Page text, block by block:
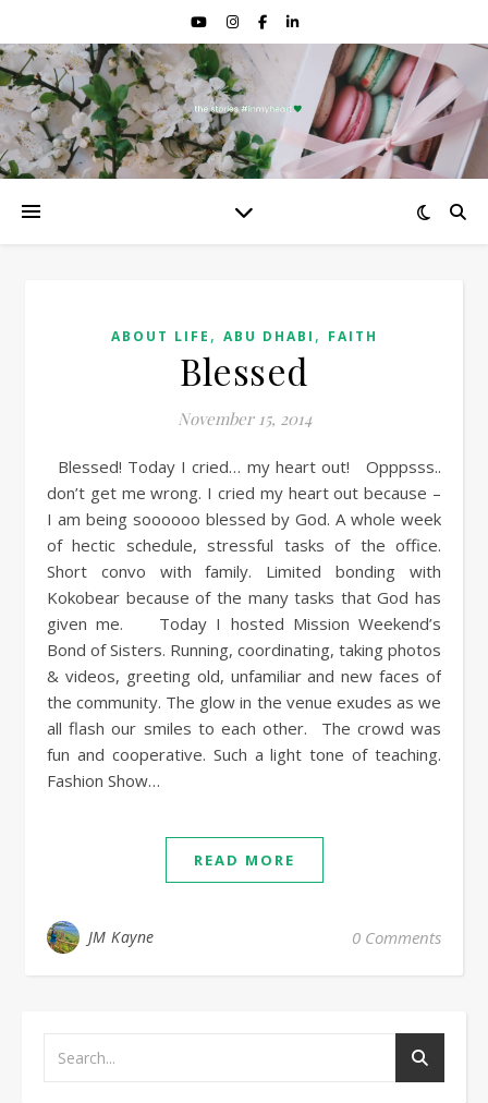
ABOUT LIFE , ABU DHABI , FAITH
Blessed
November 15, 2014
Blessed! Today I cried… my heart out! Opppsss..
don’t get me wrong. I cried my heart out because –
I am being soooooo blessed by God. A whole week
of hectic schedule, stressful tasks of the office.
Short convo with family. Limited bonding with
Kokobear because of the many tasks that God has
given me. Today I hosted Mission Weekend’s
Bond of Sisters. Running, coordinating, taking photos
& videos, greeting old, unfamiliar and new faces of
the community. The glow in the venue exudes as we
all flash our smiles to each other. The crowd was
fun and cooperative. Such a light tone of teaching.
Fashion Show…
READ MORE
JM Kayne 0 Comments